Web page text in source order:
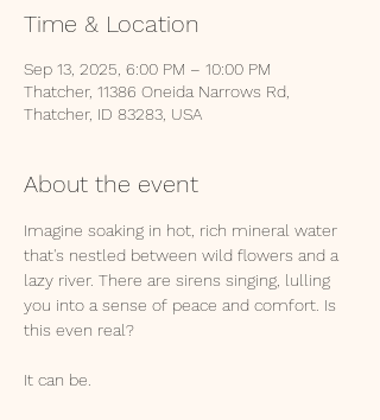
Time & Location
Sep 13, 2025, 6:00 PM – 10:00 PM
Thatcher, 11386 Oneida Narrows Rd,
Thatcher, ID 83283, USA
About the event
Imagine soaking in hot, rich mineral water
that's nestled between wild flowers and a
lazy river. There are sirens singing, lulling
you into a sense of peace and comfort. Is
this even real?
It can be.